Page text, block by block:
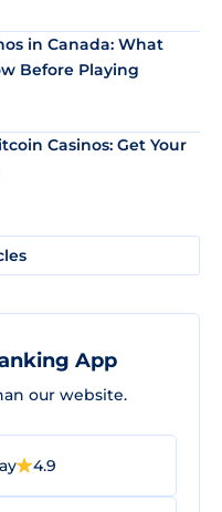
in Canada: What
Before Playing
Casinos: Get Your
App
our website.
4.9